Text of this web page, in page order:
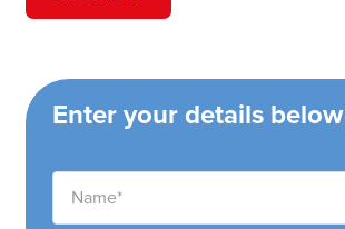
Enter your details below